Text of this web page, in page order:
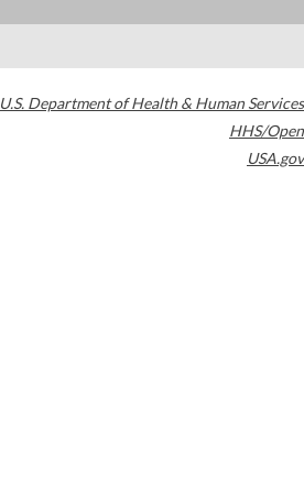
U.S. Department of Health & Human Services
HHS/Open
USA.gov